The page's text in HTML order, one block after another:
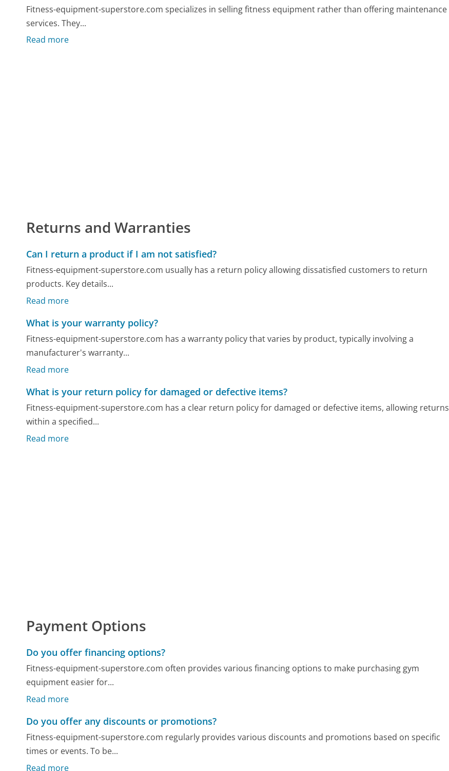
Fitness-equipment-superstore.com specializes in selling fitness equipment rather than offering maintenance
services. They...
Read more
Returns and Warranties
Can I return a product if I am not satisfied?
Fitness-equipment-superstore.com usually has a return policy allowing dissatisfied customers to return
products. Key details...
Read more
What is your warranty policy?
Fitness-equipment-superstore.com has a warranty policy that varies by product, typically involving a
manufacturer's warranty...
Read more
What is your return policy for damaged or defective items?
Fitness-equipment-superstore.com has a clear return policy for damaged or defective items, allowing returns
within a specified...
Read more
Payment Options
Do you offer financing options?
Fitness-equipment-superstore.com often provides various financing options to make purchasing gym
equipment easier for...
Read more
Do you offer any discounts or promotions?
Fitness-equipment-superstore.com regularly provides various discounts and promotions based on specific
times or events. To be...
Read more